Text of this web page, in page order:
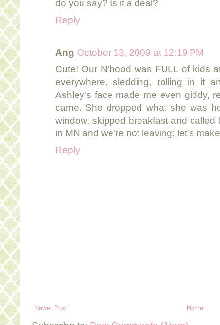
do you say? Is it a deal?
Reply
Ang October 13, 2009 at 12:19 PM
Cute! Our N'hood was FULL of kids
everywhere, sledding, rolling in it
Ashley's face made me even giddy,
came. She dropped what she was
window, skipped breakfast and
in MN and we're not leaving; let's
Reply
Newer Post Home